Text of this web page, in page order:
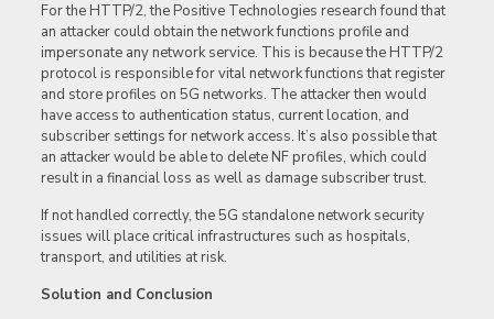
For the HTTP/2, the Positive Technologies research found that
an attacker could obtain the network functions profile and
impersonate any network service. This is because the HTTP/2
protocol is responsible for vital network functions that register
and store profiles on 5G networks. The attacker then would
have access to authentication status, current location, and
subscriber settings for network access. It’s also possible that
an attacker would be able to delete NF profiles, which could
result in a financial loss as well as damage subscriber trust.
If not handled correctly, the 5G standalone network security
issues will place critical infrastructures such as hospitals,
transport, and utilities at risk.
Solution and Conclusion